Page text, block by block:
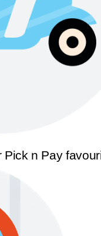
Pick n Pay